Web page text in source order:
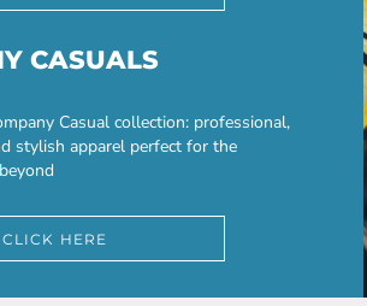
CASUALS
Casual collection: professional,
stylish apparel perfect for the
CLICK HERE